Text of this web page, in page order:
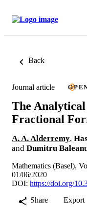
Back
Journal article
The
Fractional
A. A. Alderremy,
and Dumitru
Mathematics (Basel),
01/06/2020
DOI: https://doi.org/
Share
Export